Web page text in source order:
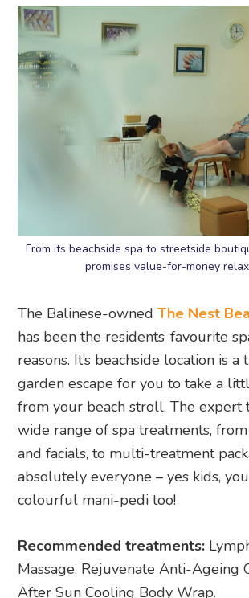
From its beachside spa to streetside
promises value-for-money
The Balinese-ownedThe Nest
has been the residents’ favourite
reasons. It’s beachside location is
garden escape for you to take a
from your beach stroll. The expert
wide range of spa treatments, from
and facials, to multi-treatment
absolutely everyone – yes kids,
colourful mani-pedi too!
Recommended treatments:
Massage, Rejuvenate Anti-Ageing
After Sun Cooling Body Wrap.